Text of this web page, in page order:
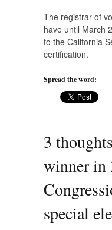
The registrar of
have until March
to the California
certification.
Spread the word:
3
winner in
special